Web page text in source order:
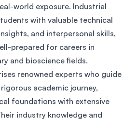
world exposure. Industrial
with valuable technical
and interpersonal skills,
prepared for careers in
and bioscience fields.
renowned experts who guide
academic journey,
foundations with extensive
industry knowledge and